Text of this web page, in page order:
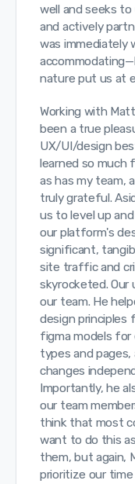
well and seeks
and actively
was immediately
nature put us at
Working with
been a true
UX/UI/design
learned so much
as has my team,
truly grateful.
us to level up
our platform's
significant,
site traffic and
skyrocketed. Our
our team. He
design principles
figma models for
types and
changes
Importantly, he
our team
think that most
want to do this
them, but again,
prioritize our